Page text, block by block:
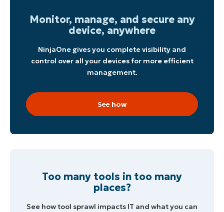
Monitor, manage, and secure any
device, anywhere
NinjaOne gives you complete visibility and
control over all your devices for more efficient
management.
See how
Too many tools in too many
places?
See how tool sprawl impacts IT and what you can
Phone
Country